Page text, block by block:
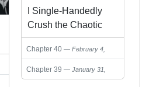
I Single-Handedly
Crush the Chaotic
World
Chapter 40
February 4,
2026
Chapter 39
January 31,
2026